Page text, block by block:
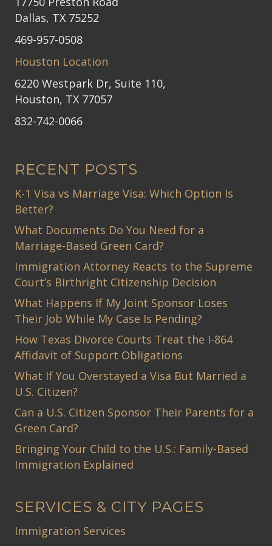
Dallas, TX 75252
469-957-0508
Houston Location
6220 Westpark Dr, Suite 110,
Houston, TX 77057
832-742-0066
RECENT POSTS
K-1 Visa vs Marriage Visa: Which Option Is
Better?
What Documents Do You Need for a
Marriage-Based Green Card?
Immigration Attorney Reacts to the Supreme
Court’s Birthright Citizenship Decision
What Happens If My Joint Sponsor Loses
Their Job While My Case Is Pending?
How Texas Divorce Courts Treat the I-864
Affidavit of Support Obligations
What If You Overstayed a Visa But Married a
U.S. Citizen?
Can a U.S. Citizen Sponsor Their Parents for a
Green Card?
Bringing Your Child to the U.S.: Family-Based
Immigration Explained
SERVICES & CITY PAGES
Immigration Services